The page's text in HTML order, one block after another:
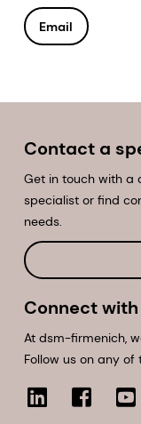
Email
Contact a
Get in touch with a
specialist or find
needs.
Connect with
At dsm-firmenich,
Follow us on any of